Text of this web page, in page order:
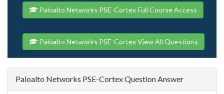
Paloalto Networks PSE-Cortex Full Course Access
Paloalto Networks PSE-Cortex View All Questions
Paloalto Networks PSE-Cortex Question Answer